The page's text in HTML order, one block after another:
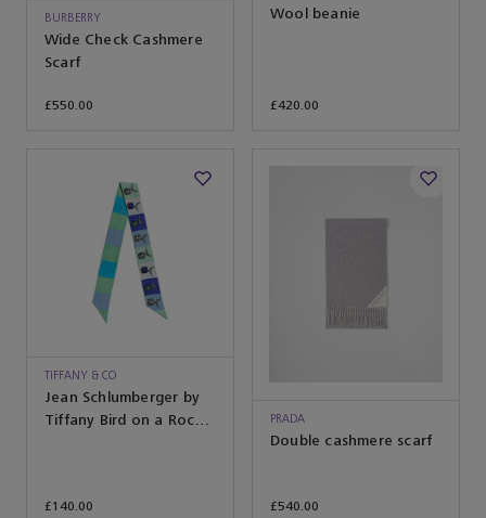
BURBERRY
Wide Check Cashmere
Scarf
£550.00
Wool beanie
£420.00
TIFFANY & CO
Jean Schlumberger by
Tiffany Bird on a Rock
£140.00
PRADA
Double cashmere scarf
£540.00